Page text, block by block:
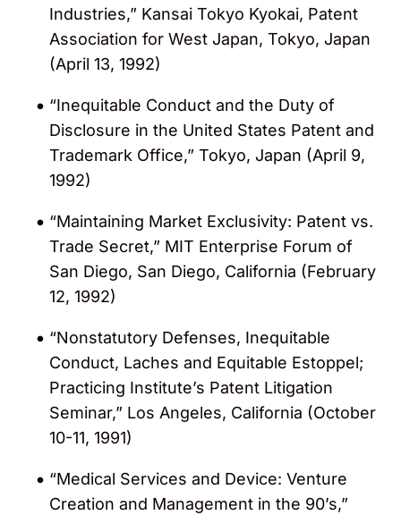
Industries,” Kansai Tokyo Kyokai, Patent
Association for West Japan, Tokyo, Japan
(April 13, 1992)
“Inequitable Conduct and the Duty of
Disclosure in the United States Patent and
Trademark Office,” Tokyo, Japan (April 9,
1992)
“Maintaining Market Exclusivity: Patent vs.
Trade Secret,” MIT Enterprise Forum of
San Diego, San Diego, California (February
12, 1992)
“Nonstatutory Defenses, Inequitable
Conduct, Laches and Equitable Estoppel;
Practicing Institute’s Patent Litigation
Seminar,” Los Angeles, California (October
10-11, 1991)
“Medical Services and Device: Venture
Creation and Management in the 90’s,”